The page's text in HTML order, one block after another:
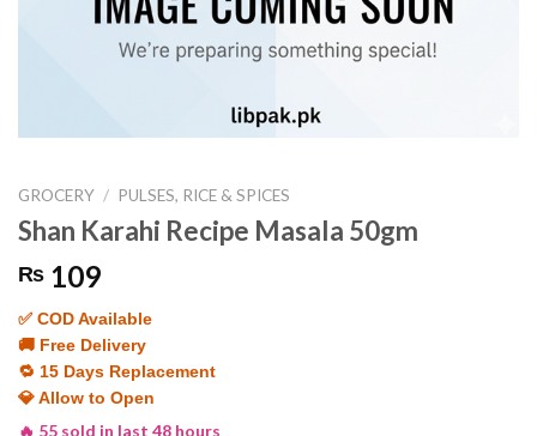
GROCERY / PULSES, RICE & SPICES
Shan Karahi Recipe Masala 50gm
₨ 109
✅ COD Available
🚚 Free Delivery
🔁 15 Days Replacement
💎 Allow to Open
🔥 55 sold in last 48 hours